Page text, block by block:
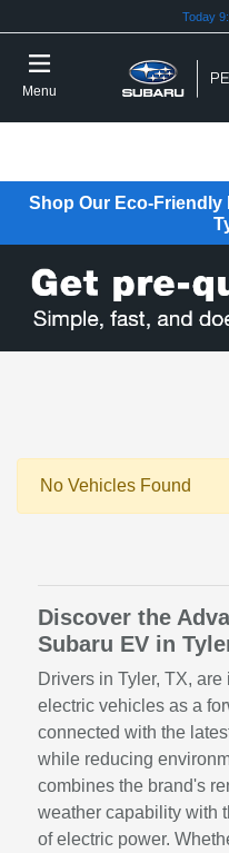
Today
Menu
Shop Our Eco-Friendly
No Vehicles Found
Discover the
Subaru EV in
Drivers in Tyler, TX,
electric vehicles as a
connected with the
while reducing
combines the brand's
weather capability with
of electric power.